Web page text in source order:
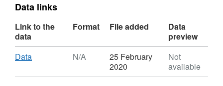
Data links
Link to the
data
Format File added
Data
preview
Download
Data,
N/A,
N/A
25 February
2020
Not
available